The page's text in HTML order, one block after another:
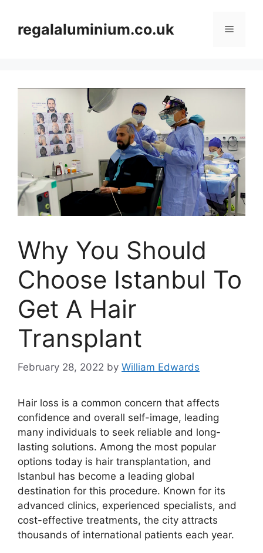
contentregalaluminium.co.uk Menu
Why You Should
Choose Istanbul To
Get A Hair
Transplant
February 28, 2022 by William Edwards
Hair loss is a common concern that affects
confidence and overall self-image, leading
many individuals to seek reliable and long-
lasting solutions. Among the most popular
options today is hair transplantation, and
Istanbul has become a leading global
destination for this procedure. Known for its
advanced clinics, experienced specialists, and
cost-effective treatments, the city attracts
thousands of international patients each year.